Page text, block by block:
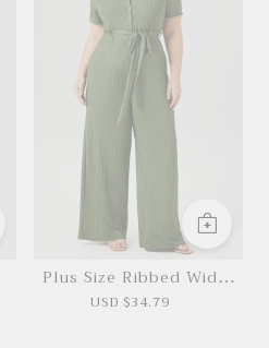
Plus Size Ribbed Wide-
Leg Jumpsuit
USD $34.79